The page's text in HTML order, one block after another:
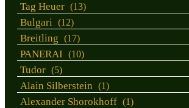
Tag Heuer (13)
Bulgari (12)
Breitling (17)
PANERAI (10)
Tudor (5)
Alain Silberstein (1)
Alexander Shorokhoff (1)